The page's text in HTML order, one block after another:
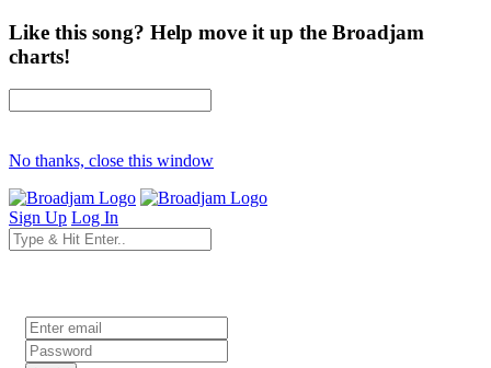
Like this song? Help move it up the Broadjam
charts!
No thanks, close this window
Sign Up Log In